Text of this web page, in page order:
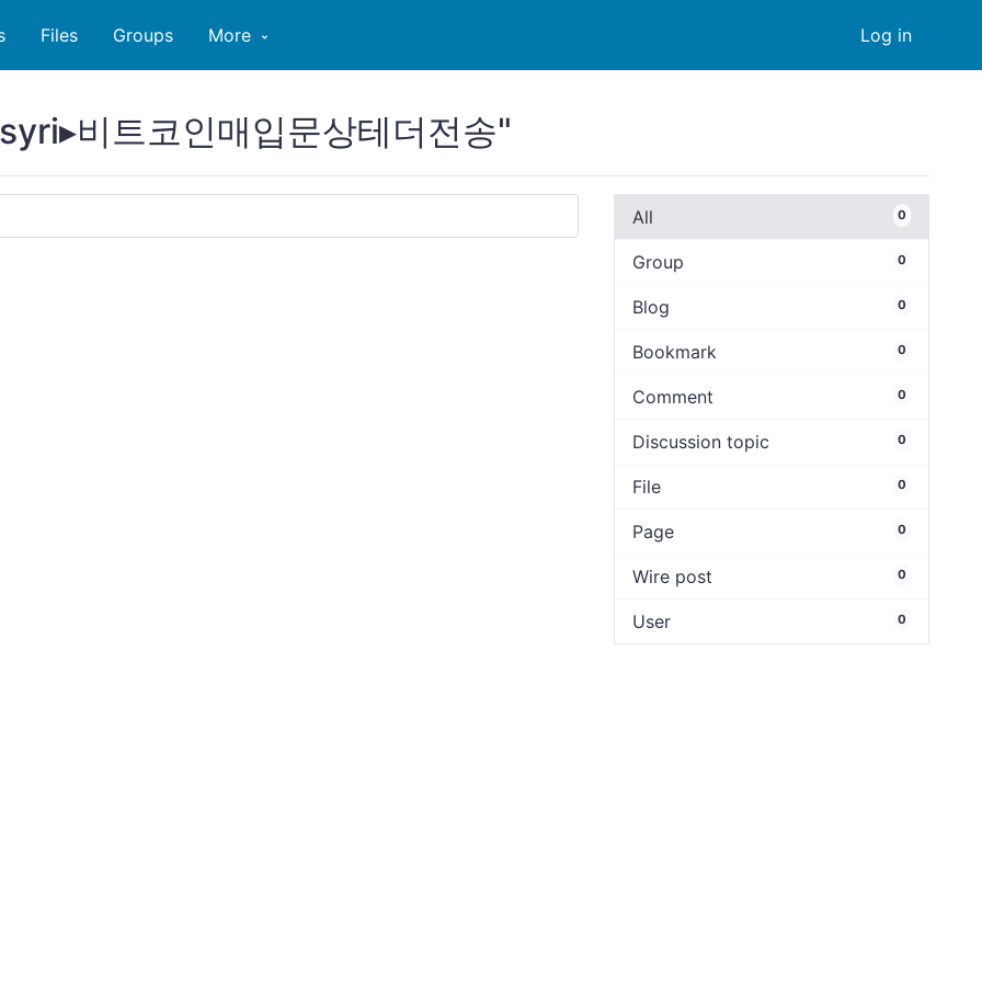
Log in
Files Groups More
비트코인매입문상테더전송"
All 0
Group 0
Blog 0
Bookmark 0
Comment 0
Discussion topic 0
File 0
Page 0
Wire post 0
User 0